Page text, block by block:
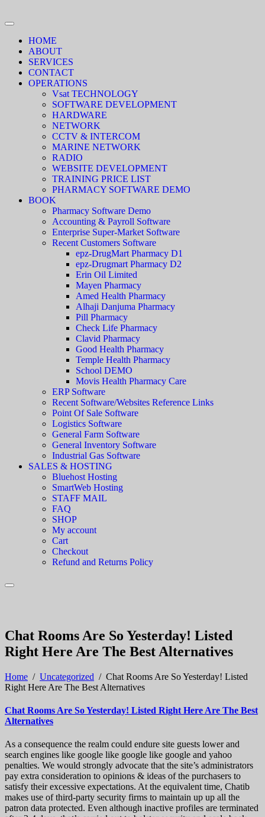
HOME
ABOUT
SERVICES
CONTACT
OPERATIONS
Vsat TECHNOLOGY
SOFTWARE DEVELOPMENT
HARDWARE
NETWORK
CCTV & INTERCOM
MARINE NETWORK
RADIO
WEBSITE DEVELOPMENT
TRAINING PRICE LIST
PHARMACY SOFTWARE DEMO
BOOK
Pharmacy Software Demo
Accounting & Payroll Software
Enterprise Super-Market Software
Recent Customers Software
epz-DrugMart Pharmacy D1
epz-Drugmart Pharmacy D2
Erin Oil Limited
Mayen Pharmacy
Amed Health Pharmacy
Alhaji Danjuma Pharmacy
Pill Pharmacy
Check Life Pharmacy
Clavid Pharmacy
Good Health Pharmacy
Temple Health Pharmacy
School DEMO
Movis Health Pharmacy Care
ERP Software
Recent Software/Websites Reference Links
Point Of Sale Software
Logistics Software
General Farm Software
General Inventory Software
Industrial Gas Software
SALES & HOSTING
Bluehost Hosting
SmartWeb Hosting
STAFF MAIL
FAQ
SHOP
My account
Cart
Checkout
Refund and Returns Policy
Chat Rooms Are So Yesterday! Listed
Right Here Are The Best Alternatives
Home / Uncategorized / Chat Rooms Are So Yesterday! Listed
Right Here Are The Best Alternatives
Chat Rooms Are So Yesterday! Listed Right Here Are The Best
Alternatives
As a consequence the realm could endure site guests lower and
search engines like google like google like google and yahoo
penalties. We would strongly advocate that the site’s administrators
pay extra consideration to opinions & ideas of the purchasers to
satisfy their excessive expectations. At the equivalent time, Chatib
makes use of third-party security firms to maintain up up all the
patron data protected. Even although inactive profiles are terminated